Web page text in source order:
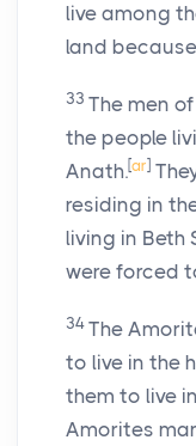
live among
land
33 The men
the people
Anath.[ar]
residing in
living in Beth
were forced
34 The
to live in the
them to live in
Amorites